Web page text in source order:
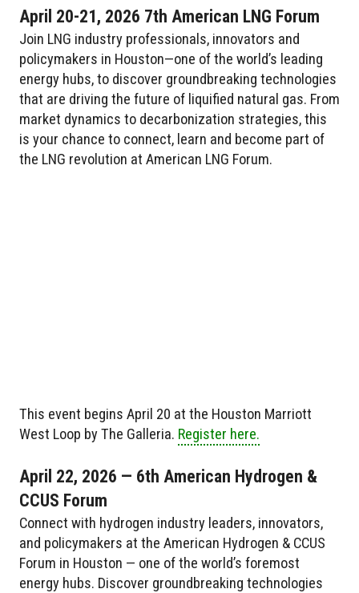
April 20-21, 2026 7th American LNG Forum
Join LNG industry professionals, innovators and
policymakers in Houston—one of the world’s leading
energy hubs, to discover groundbreaking technologies
that are driving the future of liquified natural gas. From
market dynamics to decarbonization strategies, this
is your chance to connect, learn and become part of
the LNG revolution at American LNG Forum.
This event begins April 20 at the Houston Marriott
West Loop by The Galleria. Register here.
April 22, 2026 — 6th American Hydrogen &
CCUS Forum
Connect with hydrogen industry leaders, innovators,
and policymakers at the American Hydrogen & CCUS
Forum in Houston — one of the world’s foremost
energy hubs. Discover groundbreaking technologies